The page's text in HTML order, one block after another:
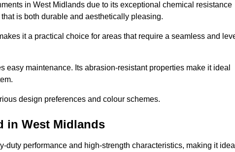
in West Midlands due to its exceptional chemical resistance
is both durable and aesthetically pleasing.
it a practical choice for areas that require a seamless and
maintenance. Its abrasion-resistant properties make it ideal
design preferences and colour schemes.
in West Midlands
performance and high-strength characteristics, making it